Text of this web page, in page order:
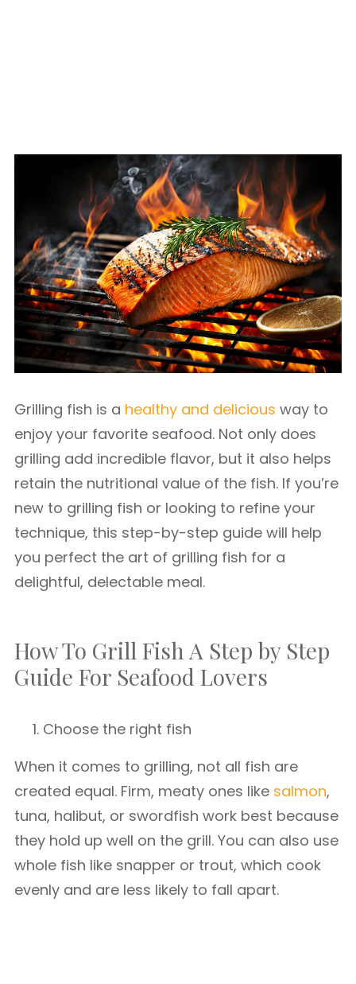
Grilling fish is a healthy and delicious way to
enjoy your favorite seafood. Not only does
grilling add incredible flavor, but it also helps
retain the nutritional value of the fish. If you’re
new to grilling fish or looking to refine your
technique, this step-by-step guide will help
you perfect the art of grilling fish for a
delightful, delectable meal.
How To Grill Fish A Step by Step
Guide For Seafood Lovers
Choose the right fish
When it comes to grilling, not all fish are
created equal. Firm, meaty ones like salmon,
tuna, halibut, or swordfish work best because
they hold up well on the grill. You can also use
whole fish like snapper or trout, which cook
evenly and are less likely to fall apart.